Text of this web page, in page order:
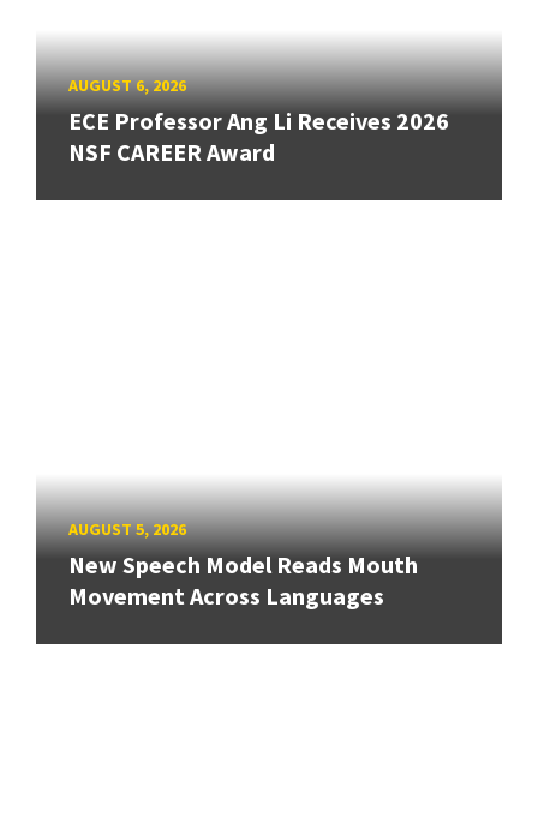
AUGUST 6, 2026
ECE Professor Ang Li Receives 2026
NSF CAREER Award
AUGUST 5, 2026
New Speech Model Reads Mouth
Movement Across Languages